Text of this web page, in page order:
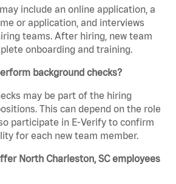
include an online application, a
or application, and interviews
teams. After hiring, new team
onboarding and training.
background checks?
may be part of the hiring
This can depend on the role
participate in E-Verify to confirm
for each new team member.
North Charleston, SC employees